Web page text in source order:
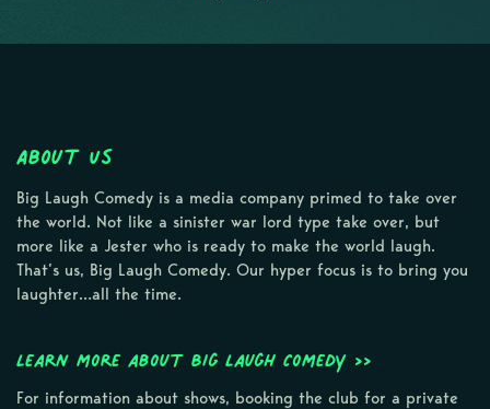
About Us
Big Laugh Comedy is a media company primed to take over
the world. Not like a sinister war lord type take over, but
more like a Jester who is ready to make the world laugh.
That’s us, Big Laugh Comedy. Our hyper focus is to bring you
laughter…all the time.
Learn more about Big Laugh Comedy >>
For information about shows, booking the club for a private